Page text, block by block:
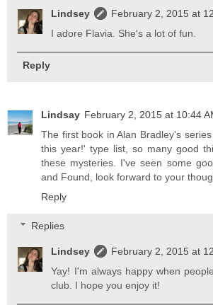
Lindsey
February 2, 2015 at
I adore Flavia. She's a lot of fun.
Reply
Lindsay February 2, 2015 at 10:44
The first book in Alan Bradley's
this year!' type list, so many good
these mysteries. I've seen some
and Found, look forward to your
Reply
Replies
Lindsey
February 2, 2015 at
Yay! I'm always happy when
club. I hope you enjoy it!